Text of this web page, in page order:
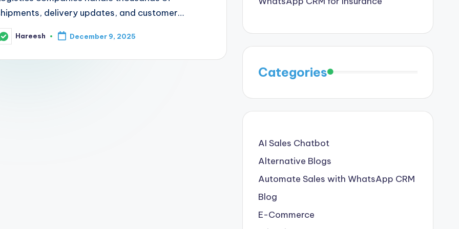
delivery updates, and customer…
Hareesh December 9, 2025
Categories
AI Sales Chatbot
Alternative Blogs
Automate Sales with WhatsApp CRM
Blog
E-Commerce